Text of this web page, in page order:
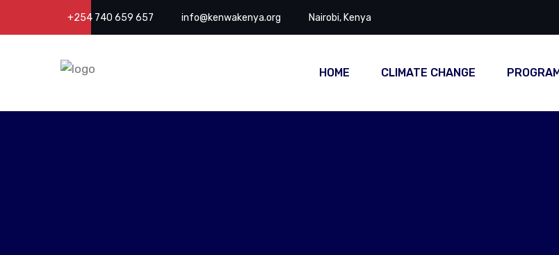
+254 740 659 657 info@kenwakenya.org Nairobi, Kenya
HOME CLIMATE CHANGE